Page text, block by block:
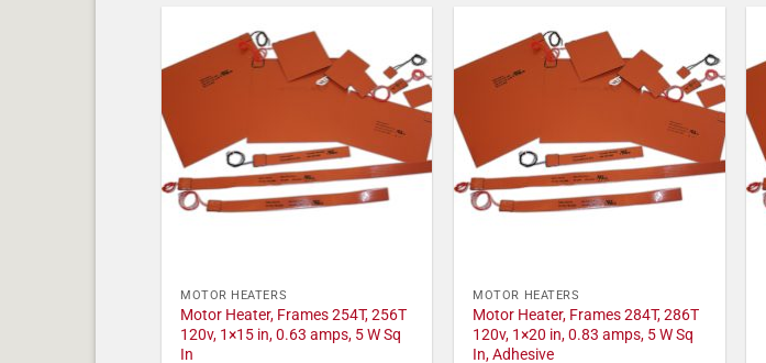
MOTOR HEATERS
Motor Heater, Frames 254T, 256T
120v, 1×15 in, 0.63 amps, 5 W Sq
In
MOTOR HEATERS
Motor Heater, Frames 284T, 286T
120v, 1×20 in, 0.83 amps, 5 W Sq
In, Adhesive